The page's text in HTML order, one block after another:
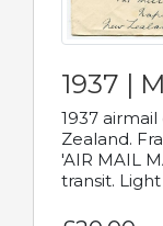
1937 |
1937
Zealand.
'AIR MAIL
transit.